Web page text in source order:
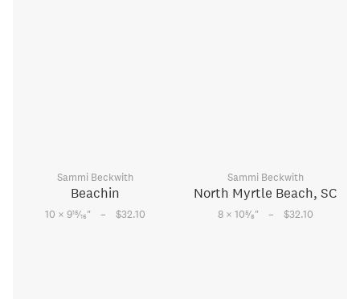
Sammi Beckwith
Beachin
10 × 915⁄16" – $32.10
Sammi Beckwith
North Myrtle Beach, SC
8 × 105⁄8" – $32.10